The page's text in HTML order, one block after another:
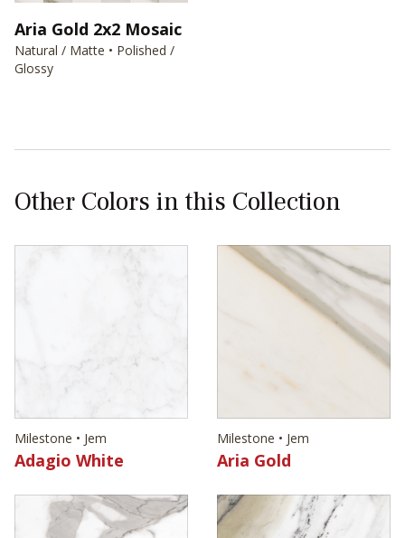
Aria Gold 2x2 Mosaic
Natural / Matte • Polished /
Glossy
Other Colors in this Collection
Milestone • Jem
Adagio White
Milestone • Jem
Aria Gold